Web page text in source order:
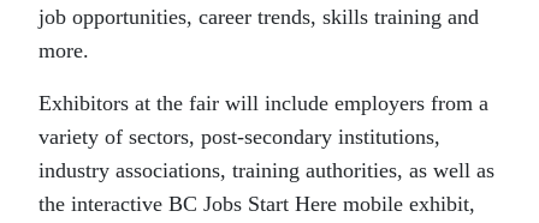
job opportunities, career trends, skills training and
more.
Exhibitors at the fair will include employers from a
variety of sectors, post-secondary institutions,
industry associations, training authorities, as well as
the interactive BC Jobs Start Here mobile exhibit,